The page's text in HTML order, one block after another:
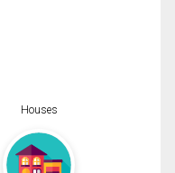
Houses